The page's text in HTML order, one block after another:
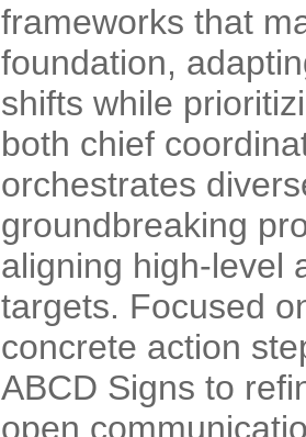
frameworks that
foundation,
shifts while
both chief
orchestrates
groundbreaking
aligning high-level
targets. Focused
concrete action
ABCD Signs to
open